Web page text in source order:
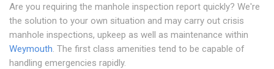
Are you requiring the manhole inspection report quickly? We're
the solution to your own situation and may carry out crisis
manhole inspections, upkeep as well as maintenance within
Weymouth. The first class amenities tend to be capable of
handling emergencies rapidly.